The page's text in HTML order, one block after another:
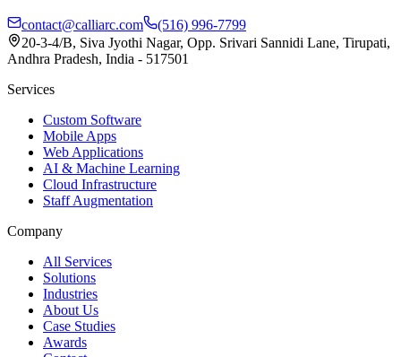
contact@calliarc.com
(516) 996-7799
20-3-4/B, Siva Jyothi Nagar, Opp. Srivari Sannidi Lane, Tirupati,
Andhra Pradesh, India - 517501
Services
Custom Software
Mobile Apps
Web Applications
AI & Machine Learning
Cloud Infrastructure
Staff Augmentation
Company
All Services
Solutions
Industries
About Us
Case Studies
Awards